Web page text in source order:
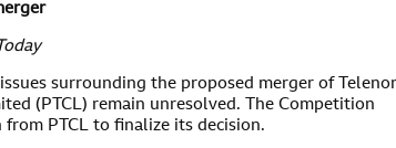
surrounding the proposed merger of Telenor
(PTCL) remain unresolved. The Competition
PTCL to finalize its decision.